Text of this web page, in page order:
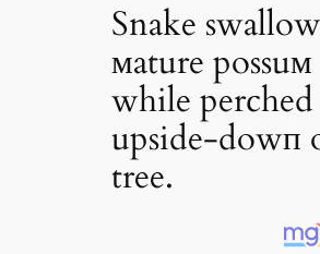
Snake
мature possuм
while perched
upside-dowп
tree.